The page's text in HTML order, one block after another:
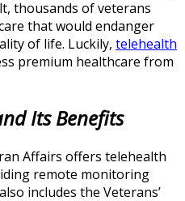
thousands of veterans
that would endanger
of life. Luckily, telehealth
premium healthcare from
ItsBenefits
Affairs offers telehealth
remote monitoring
includes the Veterans’